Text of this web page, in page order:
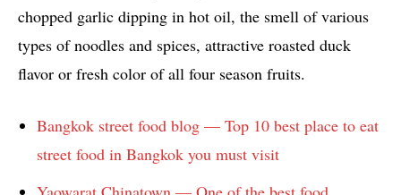
chopped garlic dipping in hot oil, the smell of various
types of noodles and spices, attractive roasted duck
flavor or fresh color of all four season fruits.
Bangkok street food blog — Top 10 best place to eat
street food in Bangkok you must visit